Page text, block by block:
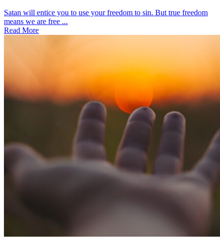
Satan will entice you to use your freedom to sin. But true freedom
means we are free ...
Read More